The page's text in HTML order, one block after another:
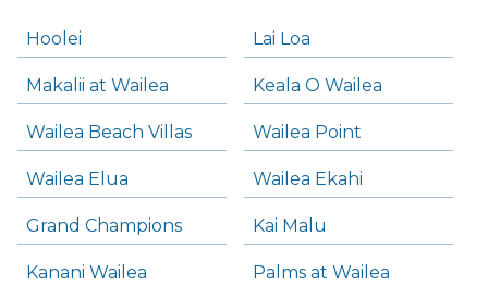
Hoolei Lai Loa
Makalii at Wailea Keala O Wailea
Wailea Beach Villas Wailea Point
Wailea Elua Wailea Ekahi
Grand Champions Kai Malu
Kanani Wailea Palms at Wailea